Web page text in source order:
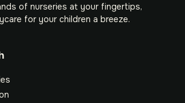
of nurseries at your fingertips,
for your children a breeze.